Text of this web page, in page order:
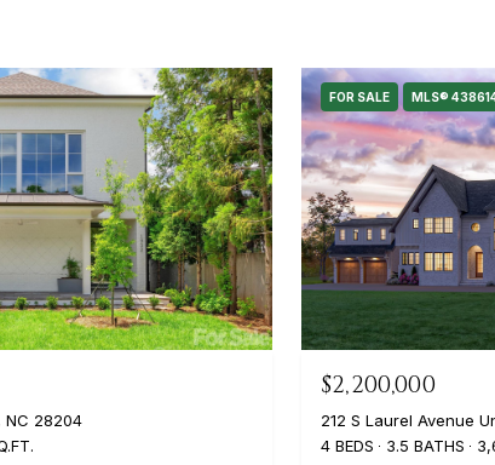
NC 28204
FOR SALE MLS®
$2,200,000
212 S Laurel Avenue
4 BEDS
3.5 BATHS